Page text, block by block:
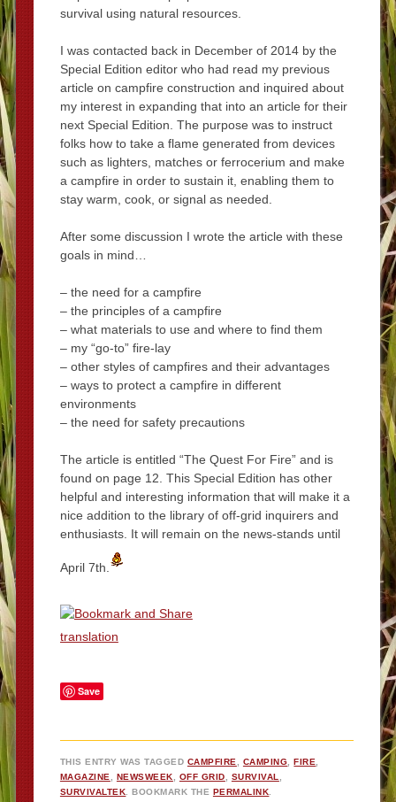
survival using natural resources.
I was contacted back in December of 2014 by the
Special Edition editor who had read my previous
article on campfire construction and inquired about
my interest in expanding that into an article for their
next Special Edition. The purpose was to instruct
folks how to take a flame generated from devices
such as lighters, matches or ferrocerium and make
a campfire in order to sustain it, enabling them to
stay warm, cook, or signal as needed.
After some discussion I wrote the article with these
goals in mind…
– the need for a campfire
– the principles of a campfire
– what materials to use and where to find them
– my “go-to” fire-lay
– other styles of campfires and their advantages
– ways to protect a campfire in different
environments
– the need for safety precautions
The article is entitled “The Quest For Fire” and is
found on page 12. This Special Edition has other
helpful and interesting information that will make it a
nice addition to the library of off-grid inquirers and
enthusiasts. It will remain on the news-stands until
April 7th.
translation
Save
THIS ENTRY WAS TAGGED CAMPFIRE CAMPING ,FIRE
MAGAZINE
NEWSWEEK OFF GRID SURVIVAL
SURVIVALTEK . BOOKMARK THE PERMALINK